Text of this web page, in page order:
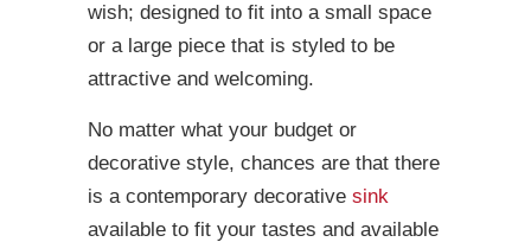
wish; designed to fit into a small space
or a large piece that is styled to be
attractive and welcoming.
No matter what your budget or
decorative style, chances are that there
is a contemporary decorative sink
available to fit your tastes and available